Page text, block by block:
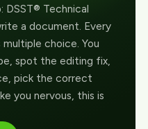
DSST® Technical
a document. Every
choice. You
spot the editing fix,
pick the correct
you nervous, this is